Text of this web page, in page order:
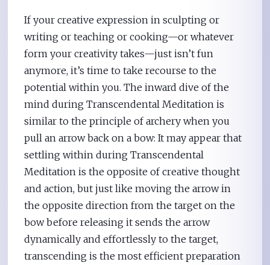
If your creative expression in sculpting or
writing or teaching or cooking—or whatever
form your creativity takes—just isn’t fun
anymore, it’s time to take recourse to the
potential within you. The inward dive of the
mind during Transcendental Meditation is
similar to the principle of archery when you
pull an arrow back on a bow: It may appear that
settling within during Transcendental
Meditation is the opposite of creative thought
and action, but just like moving the arrow in
the opposite direction from the target on the
bow before releasing it sends the arrow
dynamically and effortlessly to the target,
transcending is the most efficient preparation